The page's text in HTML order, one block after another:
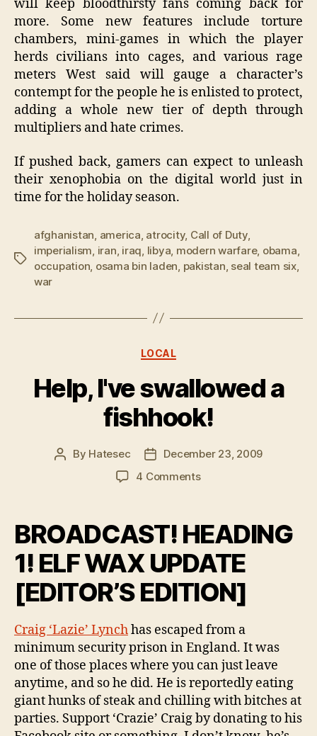
will keep bloodthirsty fans coming back for
more. Some new features include torture
chambers, mini-games in which the player
herds civilians into cages, and various rage
meters West said will gauge a character’s
contempt for the people he is enlisted to protect,
adding a whole new tier of depth through
multipliers and hate crimes.
If pushed back, gamers can expect to unleash
their xenophobia on the digital world just in
time for the holiday season.
Tags
afghanistan, america, atrocity, Call of Duty,
imperialism, iran, iraq, libya, modern warfare, obama,
occupation, osama bin laden, pakistan, seal team six,
war
Categories
LOCAL
Help, I've swallowed a
fishhook!
Post
By Hatesec
Post
date
December 23, 2009
4 Commentson
swallowed
a
fishhook!
BROADCAST! HEADING
1! ELF WAX UPDATE
[EDITOR’S EDITION]
Craig ‘Lazie’ Lynchhas escaped from a
minimum security prison in England. It was
one of those places where you can just leave
anytime, and so he did. He is reportedly eating
giant hunks of steak and chilling with bitches at
parties. Support ‘Crazie’ Craig by donating to his